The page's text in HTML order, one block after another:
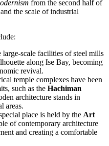
from the second half of
the scale of industrial
large-scale facilities of steel mills
along Ise Bay, becoming
revival.
temple complexes have been
such as the Hachiman
architecture stands in
areas.
place is held by the Art
of contemporary architecture
and creating a comfortable